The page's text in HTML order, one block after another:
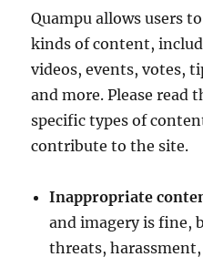
Quampu allows users
kinds of content,
videos, events, votes,
and more. Please read
specific types of
contribute to the site.
Inappropriate
and imagery is fine,
threats, harassment,